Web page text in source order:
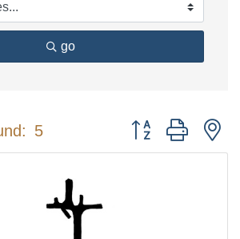
go
5 Button group with